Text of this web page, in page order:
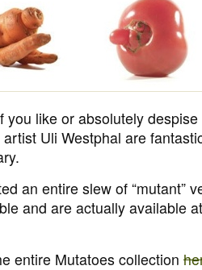
you like or absolutely
artist Uli Westphal are
an entire slew of “mutant”
and are actually available
entire Mutatoes collection